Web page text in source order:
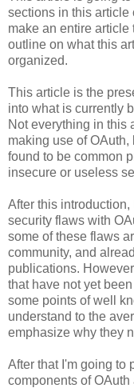
sections in this article
make an entire
outline on what this
organized.
This article is the
into what is currently
Not everything in this
making use of
found to be common
insecure or useless
After this
security flaws with
some of these flaws
community, and
publications.
that have not yet
some points of well
understand to the
emphasize why they
After that I'm going to
components of